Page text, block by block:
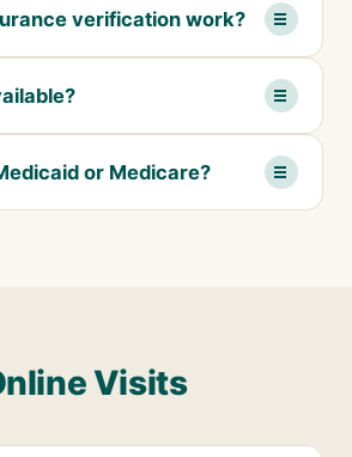
verification work?
or Medicare?
Visits